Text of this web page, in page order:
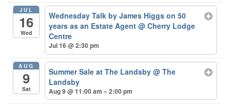
JUL
16
Wed
Wednesday Talk by James Higgs on 50
years as an Estate Agent@ Cherry Lodge
Centre
Jul 16 @ 2:30 pm
AUG
9
Sat
Summer Sale at The Landsby@ The
Landsby
Aug 9 @ 11:00 am – 2:00 pm